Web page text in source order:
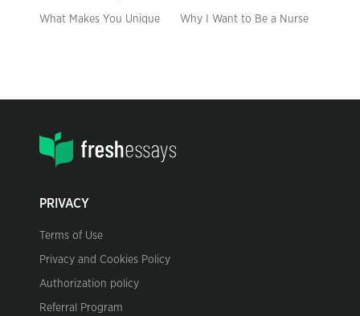
What Makes You Unique Why I Want to Be a Nurse
PRIVACY
Terms of Use
Privacy and Cookies Policy
Authorization policy
Referral Program